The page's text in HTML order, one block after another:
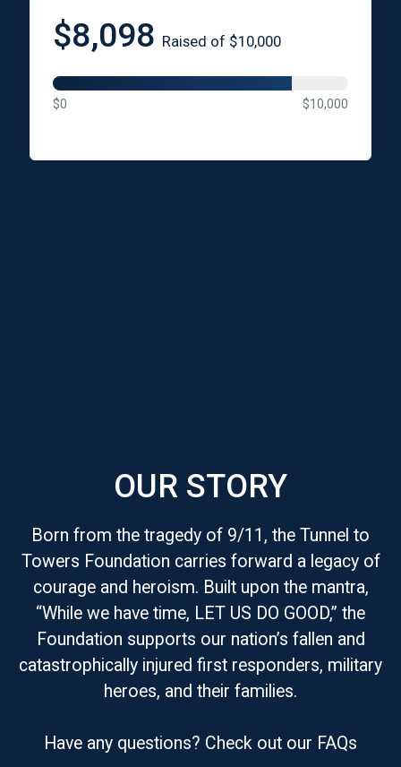
$8,098 Raised of $10,000
$0 $10,000
OUR STORY
Born from the tragedy of 9/11, the Tunnel to
Towers Foundation carries forward a legacy of
courage and heroism. Built upon the mantra,
“While we have time, LET US DO GOOD,” the
Foundation supports our nation’s fallen and
catastrophically injured first responders, military
heroes, and their families.
Have any questions? Check out our FAQs